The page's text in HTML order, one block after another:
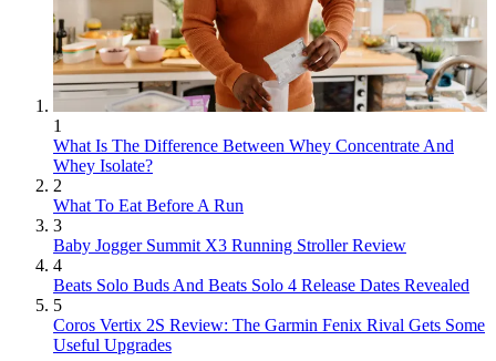
1
What Is The Difference Between Whey Concentrate And
Whey Isolate?
2
What To Eat Before A Run
3
Baby Jogger Summit X3 Running Stroller Review
4
Beats Solo Buds And Beats Solo 4 Release Dates Revealed
5
Coros Vertix 2S Review: The Garmin Fenix Rival Gets Some
Useful Upgrades